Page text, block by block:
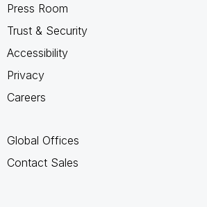
Press Room
Trust & Security
Accessibility
Privacy
Careers
Global Offices
Contact Sales